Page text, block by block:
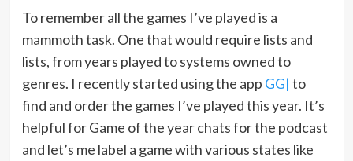
To remember all the games I’ve played is a
mammoth task. One that would require lists and
lists, from years played to systems owned to
genres. I recently started using the app GG| to
find and order the games I’ve played this year. It’s
helpful for Game of the year chats for the podcast
and let’s me label a game with various states like